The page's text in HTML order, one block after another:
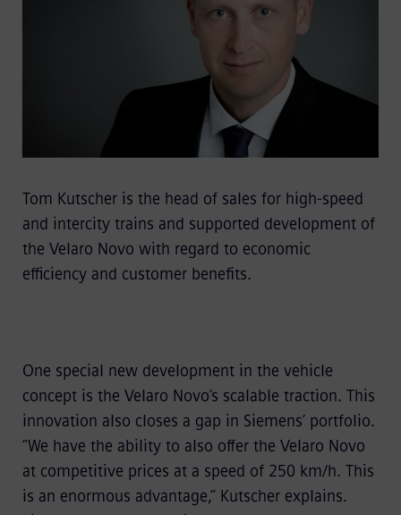
Tom Kutscher is the head of sales for high-speed
and intercity trains and supported development of
the Velaro Novo with regard to economic
efficiency and customer benefits.
One special new development in the vehicle
concept is the Velaro Novo’s scalable traction. This
innovation also closes a gap in Siemens’ portfolio.
“We have the ability to also offer the Velaro Novo
at competitive prices at a speed of 250 km/h. This
is an enormous advantage,” Kutscher explains.